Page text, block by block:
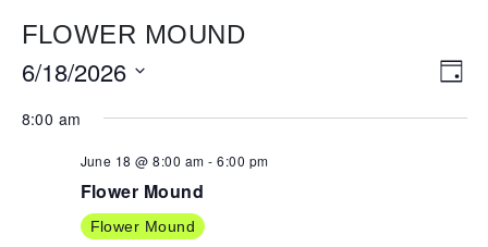
FLOWER MOUND
Day
6/18/2026
date.
8:00 am
June 18 @ 8:00 am -6:00 pm
Flower Mound
Flower Mound